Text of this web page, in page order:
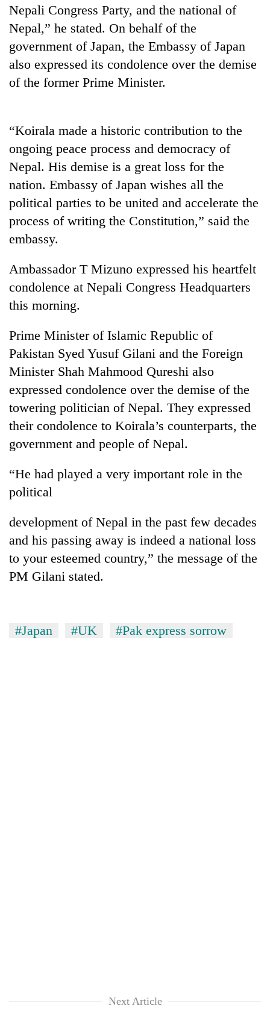
seminar
sparks
Mountaineering
community
bids
farewell
Pur
Gurung
Bodies
spotted
Yalung
Ri,
weather
halts
recovery
Nepali Congress Party, and the national of
Nepal,” he stated. On behalf of the
government of Japan, the Embassy of Japan
also expressed its condolence over the demise
of the former Prime Minister.
“Koirala made a historic contribution to the
ongoing peace process and democracy of
Nepal. His demise is a great loss for the
nation. Embassy of Japan wishes all the
political parties to be united and accelerate the
process of writing the Constitution,” said the
embassy.
Ambassador T Mizuno expressed his heartfelt
condolence at Nepali Congress Headquarters
this morning.
Prime Minister of Islamic Republic of
Pakistan Syed Yusuf Gilani and the Foreign
Minister Shah Mahmood Qureshi also
expressed condolence over the demise of the
towering politician of Nepal. They expressed
their condolence to Koirala’s counterparts, the
government and people of Nepal.
“He had played a very important role in the
political
development of Nepal in the past few decades
and his passing away is indeed a national loss
to your esteemed country,” the message of the
PM Gilani stated.
#Japan #UK #Pak express sorrow
Next Article